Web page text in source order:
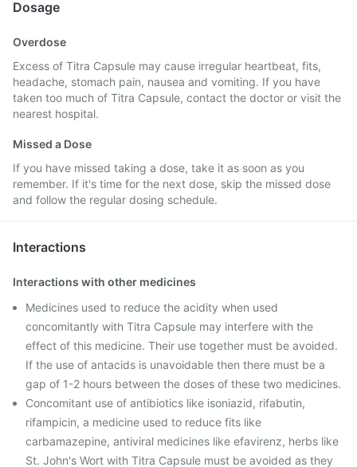
Dosage
Overdose
Excess of Titra Capsule may cause irregular heartbeat, fits,
headache, stomach pain, nausea and vomiting. If you have
taken too much of Titra Capsule, contact the doctor or visit the
nearest hospital.
Missed a Dose
If you have missed taking a dose, take it as soon as you
remember. If it's time for the next dose, skip the missed dose
and follow the regular dosing schedule.
Interactions
Interactions with other medicines
Medicines used to reduce the acidity when used
concomitantly with Titra Capsule may interfere with the
effect of this medicine. Their use together must be avoided.
If the use of antacids is unavoidable then there must be a
gap of 1-2 hours between the doses of these two medicines.
Concomitant use of antibiotics like isoniazid, rifabutin,
rifampicin, a medicine used to reduce fits like
carbamazepine, antiviral medicines like efavirenz, herbs like
St. John's Wort with Titra Capsule must be avoided as they